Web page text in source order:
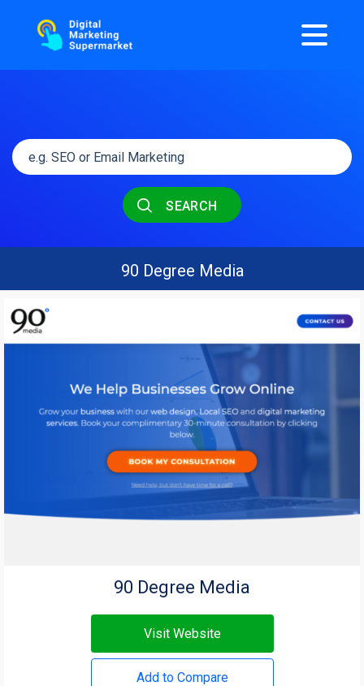
SEARCH
90 Degree Media
90 Degree Media
Visit Website
Add to Compare